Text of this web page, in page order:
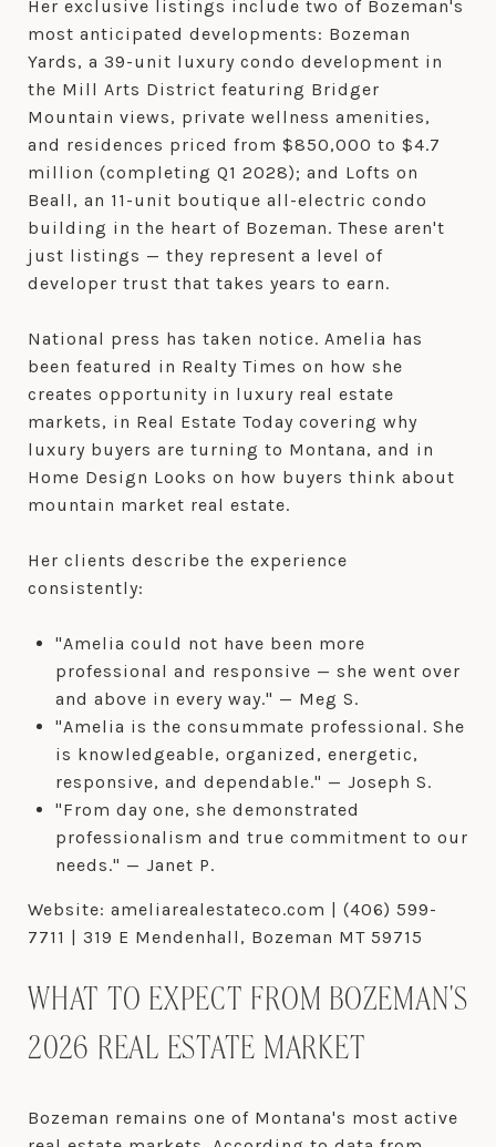
Her exclusive listings include two of Bozeman's
most anticipated developments: Bozeman
Yards, a 39-unit luxury condo development in
the Mill Arts District featuring Bridger
Mountain views, private wellness amenities,
and residences priced from $850,000 to $4.7
million (completing Q1 2028); and Lofts on
Beall, an 11-unit boutique all-electric condo
building in the heart of Bozeman. These aren't
just listings — they represent a level of
developer trust that takes years to earn.
National press has taken notice. Amelia has
been featured in Realty Times on how she
creates opportunity in luxury real estate
markets, in Real Estate Today covering why
luxury buyers are turning to Montana, and in
Home Design Looks on how buyers think about
mountain market real estate.
Her clients describe the experience
consistently:
"Amelia could not have been more
professional and responsive — she went over
and above in every way." — Meg S.
"Amelia is the consummate professional. She
is knowledgeable, organized, energetic,
responsive, and dependable." — Joseph S.
"From day one, she demonstrated
professionalism and true commitment to our
needs." — Janet P.
Website: ameliarealestateco.com | (406) 599-
7711 | 319 E Mendenhall, Bozeman MT 59715
WHAT TO EXPECT FROM BOZEMAN'S
2026 REAL ESTATE MARKET
Bozeman remains one of Montana's most active